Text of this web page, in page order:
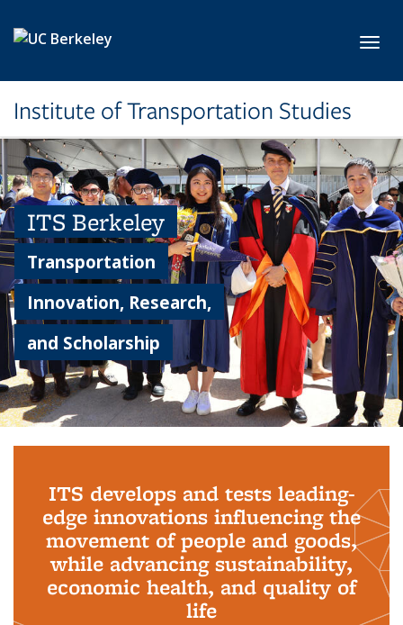
Institute of Transportation Studies
ITS Berkeley
Transportation
Innovation, Research,
and Scholarship
ITS develops and tests leading-
edge innovations influencing the
movement of people and goods,
while advancing sustainability,
economic health, and quality of
life